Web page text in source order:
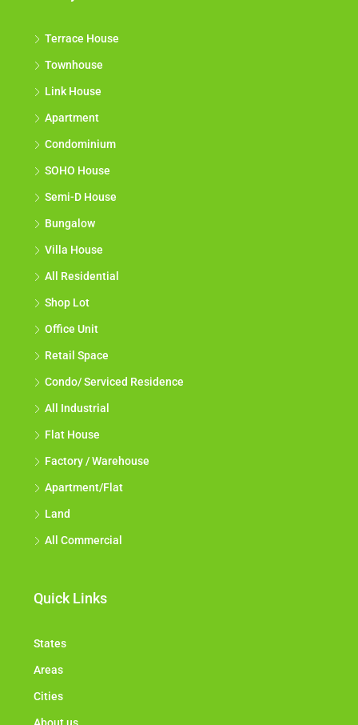
Terrace House
Townhouse
Link House
Apartment
Condominium
SOHO House
Semi-D House
Bungalow
Villa House
All Residential
Shop Lot
Office Unit
Retail Space
Condo/ Serviced Residence
All Industrial
Flat House
Factory / Warehouse
Apartment/Flat
Land
All Commercial
Quick Links
States
Areas
Cities